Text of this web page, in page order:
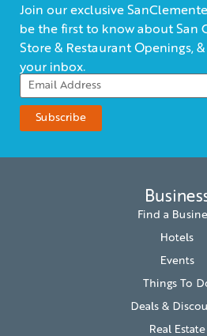
Join our exclusive
be the first to know about San
Store & Restaurant Openings,
your inbox.
Find a
Hotels
Events
Things To
Deals &
Real Estate